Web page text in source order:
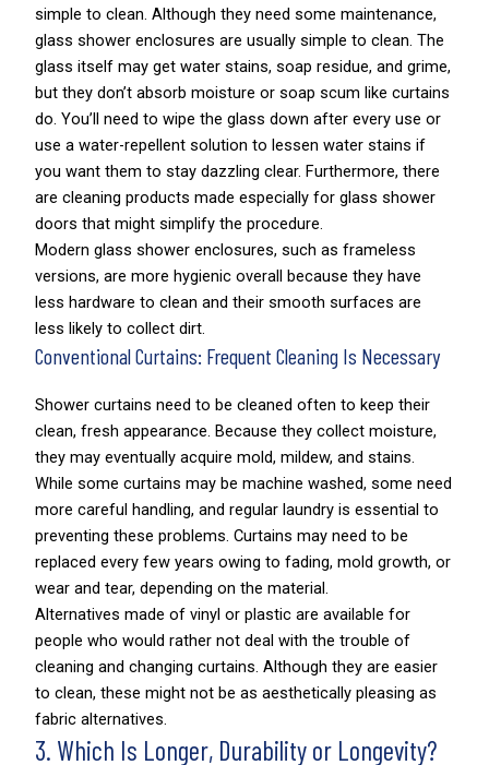
simple to clean. Although they need some maintenance,
glass shower enclosures are usually simple to clean. The
glass itself may get water stains, soap residue, and grime,
but they don’t absorb moisture or soap scum like curtains
do. You’ll need to wipe the glass down after every use or
use a water-repellent solution to lessen water stains if
you want them to stay dazzling clear. Furthermore, there
are cleaning products made especially for glass shower
doors that might simplify the procedure.
Modern glass shower enclosures, such as frameless
versions, are more hygienic overall because they have
less hardware to clean and their smooth surfaces are
less likely to collect dirt.
Conventional Curtains: Frequent Cleaning Is Necessary
Shower curtains need to be cleaned often to keep their
clean, fresh appearance. Because they collect moisture,
they may eventually acquire mold, mildew, and stains.
While some curtains may be machine washed, some need
more careful handling, and regular laundry is essential to
preventing these problems. Curtains may need to be
replaced every few years owing to fading, mold growth, or
wear and tear, depending on the material.
Alternatives made of vinyl or plastic are available for
people who would rather not deal with the trouble of
cleaning and changing curtains. Although they are easier
to clean, these might not be as aesthetically pleasing as
fabric alternatives.
3. Which Is Longer, Durability or Longevity?